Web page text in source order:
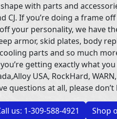
with parts and
CJ. If you’re doing a frame
your personality, we have
armor, skid plates, body
parts and so much
getting exactly what
USA, RockHard,
questions at all, please
us: 1-309-588-4921 Shop